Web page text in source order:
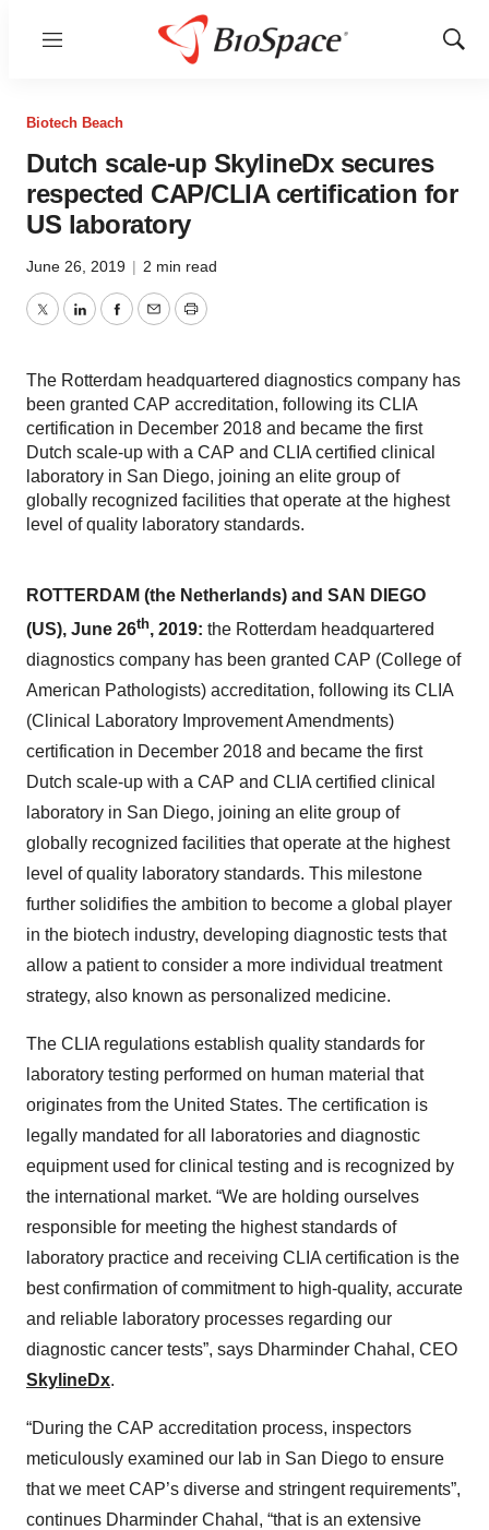
Menu
Show
Biotech Beach
Dutch scale-up SkylineDx secures
respected CAP/CLIA certification for
US laboratory
June 26, 2019 | 2 min read
TwitterLinkedInFacebook
EmailPrint
The Rotterdam headquartered diagnostics company has
been granted CAP accreditation, following its CLIA
certification in December 2018 and became the first
Dutch scale-up with a CAP and CLIA certified clinical
laboratory in San Diego, joining an elite group of
globally recognized facilities that operate at the highest
level of quality laboratory standards.
ROTTERDAM (the Netherlands) and SAN DIEGO
(US), June 26th, 2019: the Rotterdam headquartered
diagnostics company has been granted CAP (College of
American Pathologists) accreditation, following its CLIA
(Clinical Laboratory Improvement Amendments)
certification in December 2018 and became the first
Dutch scale-up with a CAP and CLIA certified clinical
laboratory in San Diego, joining an elite group of
globally recognized facilities that operate at the highest
level of quality laboratory standards. This milestone
further solidifies the ambition to become a global player
in the biotech industry, developing diagnostic tests that
allow a patient to consider a more individual treatment
strategy, also known as personalized medicine.
The CLIA regulations establish quality standards for
laboratory testing performed on human material that
originates from the United States. The certification is
legally mandated for all laboratories and diagnostic
equipment used for clinical testing and is recognized by
the international market. “We are holding ourselves
responsible for meeting the highest standards of
laboratory practice and receiving CLIA certification is the
best confirmation of commitment to high-quality, accurate
and reliable laboratory processes regarding our
diagnostic cancer tests”, says Dharminder Chahal, CEO
SkylineDx.
“During the CAP accreditation process, inspectors
meticulously examined our lab in San Diego to ensure
that we meet CAP’s diverse and stringent requirements”,
continues Dharminder Chahal, “that is an extensive